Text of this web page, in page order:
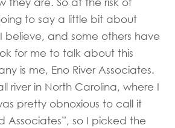
they are. So at the risk of
to say a little bit about
believe, and some others have
for me to talk about this
is me, Eno River Associates.
river in North Carolina, where I
pretty obnoxious to call it
Associates”, so I picked the